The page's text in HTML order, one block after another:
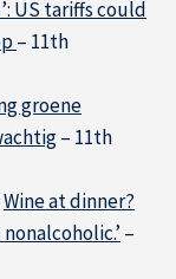
US tariffs could
– 11th
groene
– 11th
Wine at dinner?
–